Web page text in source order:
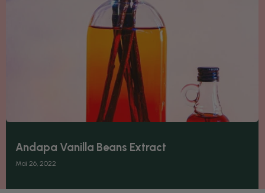
Andapa Vanilla Beans Extract
Mai 26, 2022